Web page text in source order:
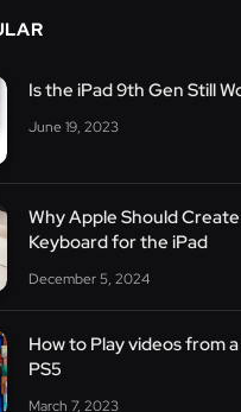
Is the iPad 9th Gen Still
June 19, 2023
Why Apple Should
Keyboard for the iPad
December 5, 2024
How to Play videos from
PS5
March 7, 2023